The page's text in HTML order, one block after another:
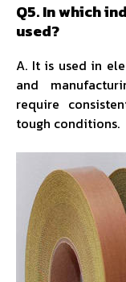
Q5. In which
used?
A. It is used in
and
require
tough conditions.